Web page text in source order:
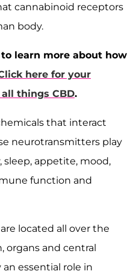
cannabinoid receptors
body.
learn more about how
here for your
things CBD.
that interact
neurotransmitters play
sleep, appetite, mood,
function and
located all over the
organs and central
essential role in